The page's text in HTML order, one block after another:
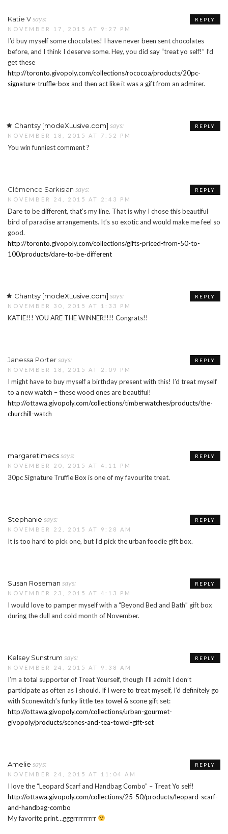
Katie V says:
NOVEMBER 17, 2015 AT 9:27 PM
I’d buy myself some chocolates! I have never been sent chocolates
before, and I think I deserve some. Hey, you did say “treat yo self!” I’d
get these
http://toronto.givopoly.com/collections/rococoa/products/20pc-
signature-truffle-box and then act like it was a gift from an admirer.
REPLY
Chantsy [modeXLusive.com] says:
NOVEMBER 18, 2015 AT 7:52 PM
You win funniest comment ?
REPLY
Clémence Sarkisian says:
NOVEMBER 24, 2015 AT 2:43 PM
Dare to be different, that’s my line. That is why I chose this beautiful
bird of paradise arrangements. It’s so exotic and would make me feel so
good.
http://toronto.givopoly.com/collections/gifts-priced-from-50-to-
100/products/dare-to-be-different
REPLY
Chantsy [modeXLusive.com] says:
NOVEMBER 30, 2015 AT 1:33 PM
KATIE!!! YOU ARE THE WINNER!!!! Congrats!!
REPLY
Janessa Porter says:
NOVEMBER 18, 2015 AT 2:09 PM
I might have to buy myself a birthday present with this! I’d treat myself
to a new watch – these wood ones are beautiful!
http://ottawa.givopoly.com/collections/timberwatches/products/the-
churchill-watch
REPLY
margaretimecs says:
NOVEMBER 20, 2015 AT 4:11 PM
30pc Signature Truffle Box is one of my favourite treat.
REPLY
Stephanie says:
NOVEMBER 22, 2015 AT 9:28 AM
It is too hard to pick one, but I’d pick the urban foodie gift box.
REPLY
Susan Roseman says:
NOVEMBER 23, 2015 AT 4:13 PM
I would love to pamper myself with a “Beyond Bed and Bath” gift box
during the dull and cold month of November.
REPLY
Kelsey Sunstrum says:
NOVEMBER 24, 2015 AT 9:38 AM
I’m a total supporter of Treat Yourself, though I’ll admit I don’t
participate as often as I should. If I were to treat myself, I’d definitely go
with Sconewitch’s funky little tea towel & scone gift set:
http://ottawa.givopoly.com/collections/urban-gourmet-
givopoly/products/scones-and-tea-towel-gift-set
REPLY
Amelie says:
NOVEMBER 24, 2015 AT 11:04 AM
I love the “Leopard Scarf and Handbag Combo” – Treat Yo self!
http://ottawa.givopoly.com/collections/25-50/products/leopard-scarf-
and-handbag-combo
My favorite print…gggrrrrrrrrr
REPLY